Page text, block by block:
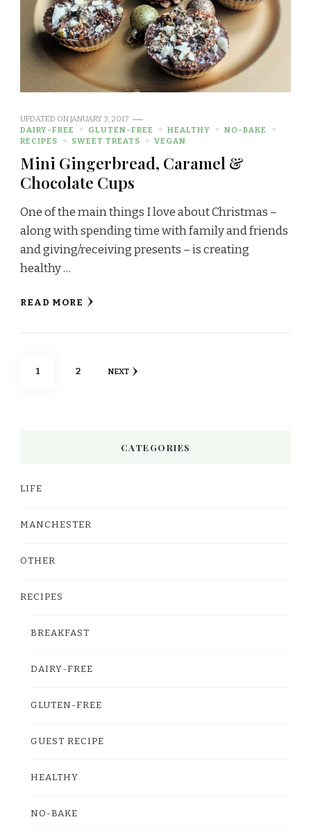
UPDATED ONJANUARY 3, 2017
DAIRY-FREE
GLUTEN-FREE HEALTHY
NO-BAKE
RECIPES
SWEET TREATS VEGAN
Mini Gingerbread, Caramel &
Chocolate Cups
One of the main things I love about Christmas –
along with spending time with family and friends
and giving/receiving presents – is creating
healthy …
READ MORE
Posts
PAGE
1 PAGE
2 NEXT
CATEGORIES
LIFE
MANCHESTER
OTHER
RECIPES
BREAKFAST
DAIRY-FREE
GLUTEN-FREE
GUEST RECIPE
HEALTHY
NO-BAKE